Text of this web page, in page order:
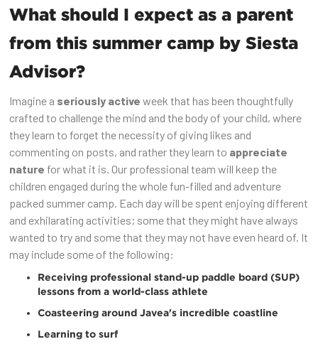
What should I expect as a parent
from this summer camp by Siesta
Advisor?
Imagine a seriously active week that has been thoughtfully
crafted to challenge the mind and the body of your child, where
they learn to forget the necessity of giving likes and
commenting on posts, and rather they learn to appreciate
nature for what it is. Our professional team will keep the
children engaged during the whole fun-filled and adventure
packed summer camp. Each day will be spent enjoying different
and exhilarating activities; some that they might have always
wanted to try and some that they may not have even heard of. It
may include some of the following:
Receiving professional stand-up paddle board (SUP)
lessonsfrom a world-class athlete
Coasteeringaround Javea's incredible coastline
Learning tosurf